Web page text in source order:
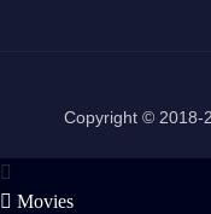
Copyright © 2018-
Movies